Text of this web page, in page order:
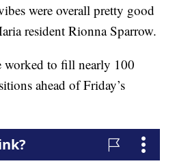
were overall pretty good
resident Rionna Sparrow.
worked to fill nearly 100
ahead of Friday’s